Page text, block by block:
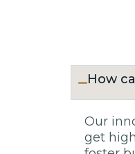
How
Our
get